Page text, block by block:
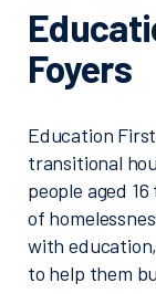
Foyers
Education
transitional
people aged
of
with
to help them